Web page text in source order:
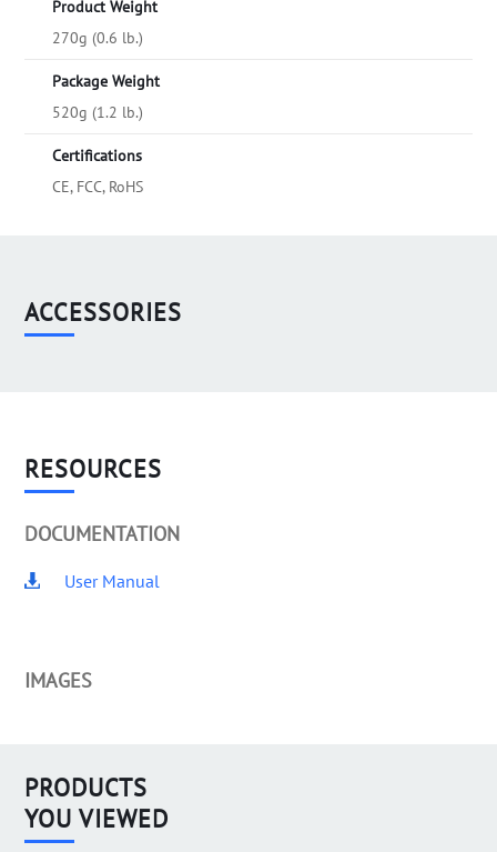
Product Weight
270g (0.6 lb.)
Package Weight
520g (1.2 lb.)
Certifications
CE, FCC, RoHS
ACCESSORIES
RESOURCES
DOCUMENTATION
User Manual
IMAGES
PRODUCTS
YOU VIEWED